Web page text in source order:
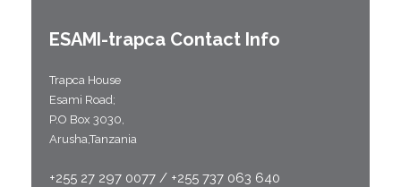
ESAMI-trapca Contact Info
Trapca House
Esami Road;
P.O Box 3030,
Arusha,Tanzania
+255 27 297 0077 / +255 737 063 640